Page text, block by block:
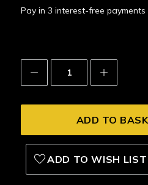
Pay in 3 interest-free
Decrease
Quantity:
Increase
Quantity:
ADD TO WISH LIST